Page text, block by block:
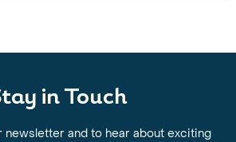
in Touch
and to hear about exciting